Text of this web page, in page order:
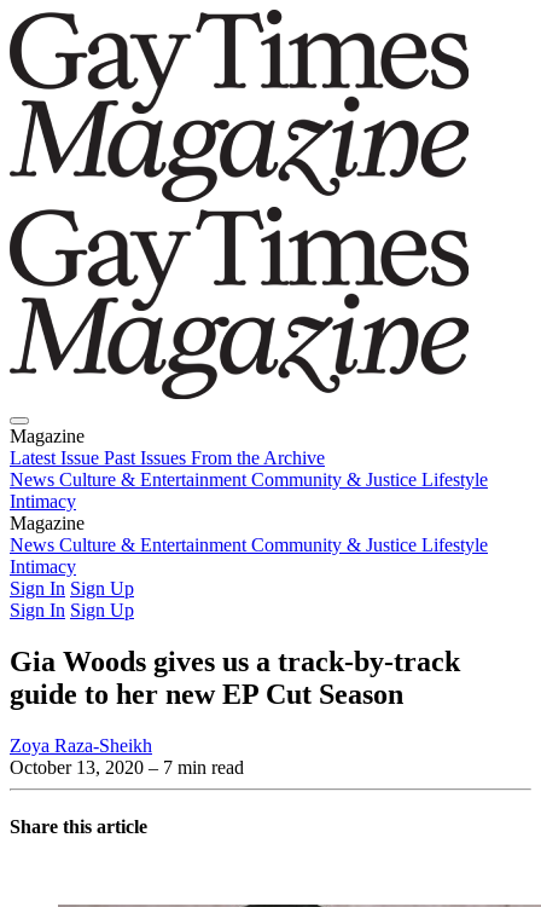
Magazine
Latest Issue Past Issues From the Archive
News Culture & Entertainment Community & Justice Lifestyle
Intimacy
Magazine
Latest IssuePast IssuesFrom the Archive
News Culture & Entertainment Community & Justice Lifestyle
Intimacy
Sign In Sign Up
Sign In Sign Up
Gia Woods gives us a track-by-track
guide to her new EP Cut Season
Zoya Raza-Sheikh
October 13, 2020 – 7 min read
Share this article